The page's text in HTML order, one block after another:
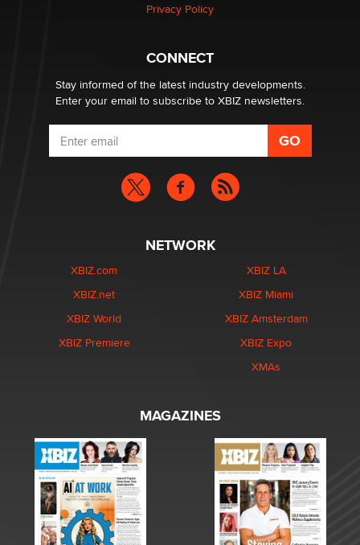
Why “Good Looks Sell Themselves” Is a Trap for New
Privacy Policy
CONNECT
Stay informed of the latest industry developments.
Enter your email to subscribe to XBIZ newsletters.
NETWORK
XBIZ.com
XBIZ.net
XBIZ World
XBIZ Premiere
XBIZ LA
XBIZ Miami
XBIZ Amsterdam
XBIZ Expo
XMAs
MAGAZINES